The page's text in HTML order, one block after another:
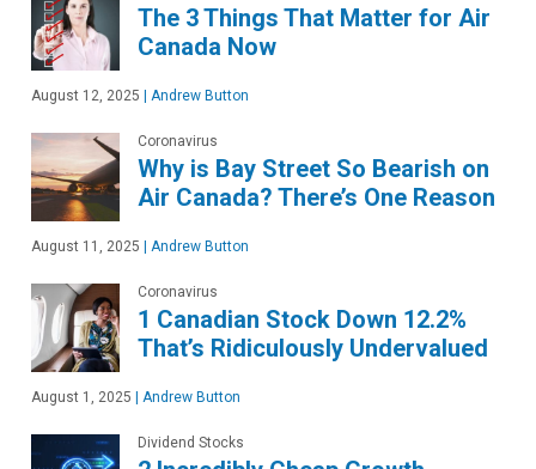
The 3 Things That Matter for Air
Canada Now
August 12, 2025 | Andrew Button
Coronavirus
Why is Bay Street So Bearish on
Air Canada? There’s One Reason
August 11, 2025 | Andrew Button
Coronavirus
1 Canadian Stock Down 12.2%
That’s Ridiculously Undervalued
August 1, 2025 | Andrew Button
Dividend Stocks